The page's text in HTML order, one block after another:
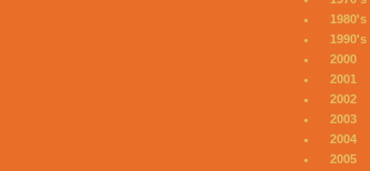
1980's
1990's
2000
2001
2002
2003
2004
2005